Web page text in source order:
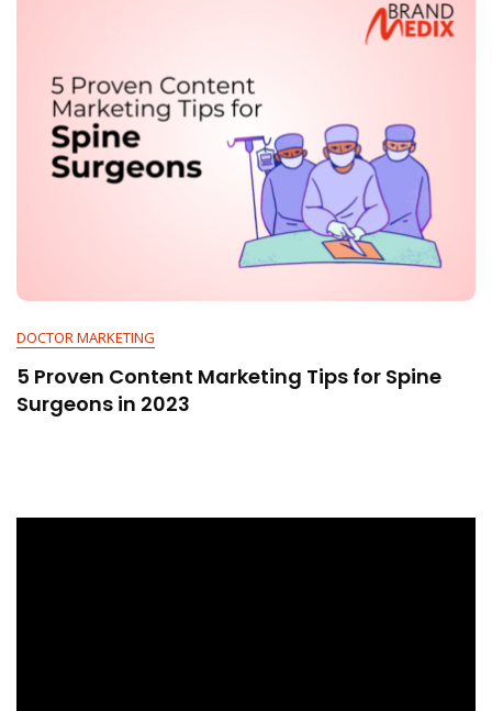
DOCTOR MARKETING
5 Proven Content Marketing Tips for Spine
Surgeons in 2023